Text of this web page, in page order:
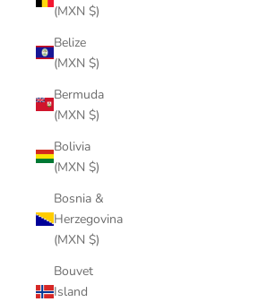
(MXN $)
Belize
(MXN $)
Bermuda
(MXN $)
Bolivia
(MXN $)
Bosnia &
Herzegovina
(MXN $)
Bouvet
Island